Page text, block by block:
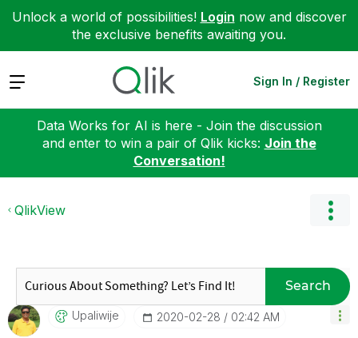
Unlock a world of possibilities! Login now and discover
the exclusive benefits awaiting you.
Expand Sign In / Register
Data Works for AI is here - Join the discussion
and enter to win a pair of Qlik kicks: Join the
Conversation!
QlikView
Search
Upaliwije ‎2020-02-28 02:42 AM